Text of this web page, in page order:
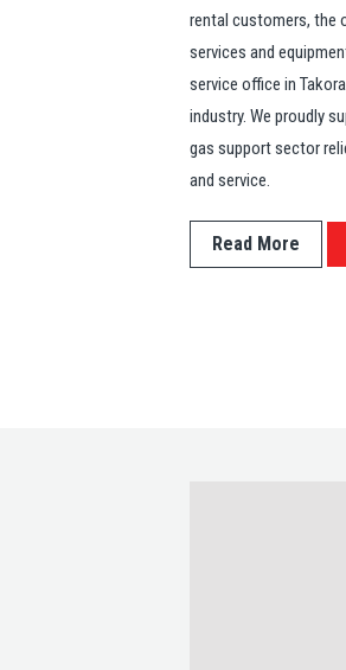
rental customers, the
services and
service office in
industry. We proudly
gas support sector
and service.
Read More